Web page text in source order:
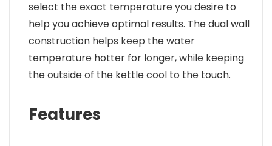
select the exact temperature you desire to
help you achieve optimal results. The dual wall
construction helps keep the water
temperature hotter for longer, while keeping
the outside of the kettle cool to the touch.
Features